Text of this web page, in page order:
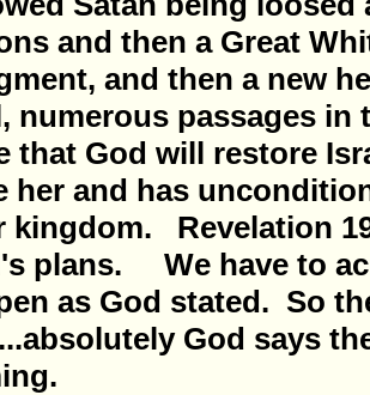
and then a Great
and then a new
numerous passages in
that God will restore
her and has
kingdom. Revelation
plans. We have to
as God stated. So
God says